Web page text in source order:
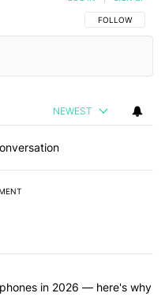
FOLLOW THIS
FOLLOW
NEWEST
articles in the last 7
Google Pixel phones in
in 2026 — here's why